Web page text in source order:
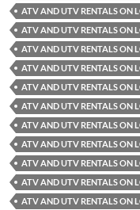
ATV AND UTV RENTALS ON
ATV AND UTV RENTALS ON
ATV AND UTV RENTALS ON
ATV AND UTV RENTALS ON
ATV AND UTV RENTALS ON
ATV AND UTV RENTALS ON
ATV AND UTV RENTALS ON
ATV AND UTV RENTALS ON
ATV AND UTV RENTALS ON
ATV AND UTV RENTALS ON
ATV AND UTV RENTALS ON